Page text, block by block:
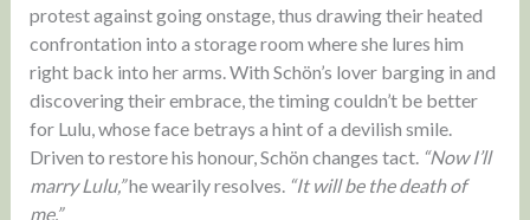
protest against going onstage, thus drawing their heated
confrontation into a storage room where she lures him
right back into her arms. With Schön’s lover barging in and
discovering their embrace, the timing couldn’t be better
for Lulu, whose face betrays a hint of a devilish smile.
Driven to restore his honour, Schön changes tact. “Now I’ll
marry Lulu,”he wearily resolves. “It will be the death of
me.”